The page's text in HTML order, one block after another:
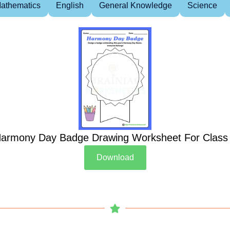
English General Knowledge Science
Day Badge Drawing Worksheet For Class
Download